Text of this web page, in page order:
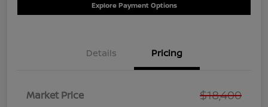
Explore Payment Options
Details Pricing
Market Price $18,400